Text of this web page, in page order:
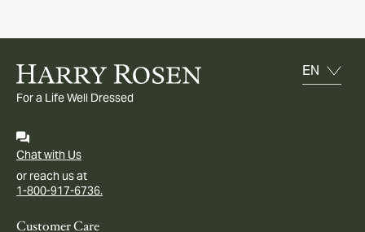
For a Life Well Dressed
Chat with Us
or reach us at
1-800-917-6736.
Customer Care